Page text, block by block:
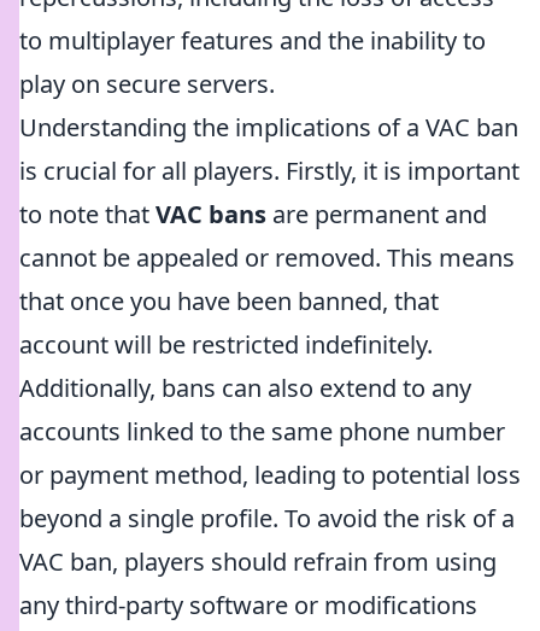
to multiplayer features and the inability to
play on secure servers.
Understanding the implications of a VAC ban
is crucial for all players. Firstly, it is important
to note thatVAC bans are permanent and
cannot be appealed or removed. This means
that once you have been banned, that
account will be restricted indefinitely.
Additionally, bans can also extend to any
accounts linked to the same phone number
or payment method, leading to potential loss
beyond a single profile. To avoid the risk of a
VAC ban, players should refrain from using
any third-party software or modifications